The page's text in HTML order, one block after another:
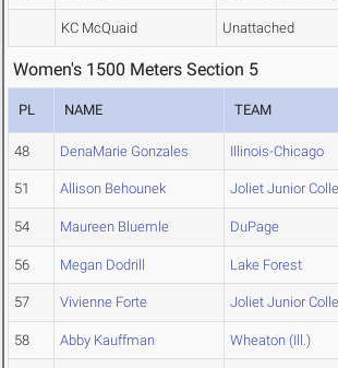
KC McQuaid Unattached
Women's 1500 Meters Section 5
PL NAME TEAM
48 DenaMarie Gonzales Illinois-Chicago
51 Allison Behounek Joliet Junior
54 Maureen Bluemle DuPage
56 Megan Dodrill Lake Forest
57 Vivienne Forte Joliet Junior
58 Abby Kauffman Wheaton (Ill.)